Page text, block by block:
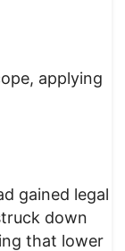
applying
gained legal
down
that lower